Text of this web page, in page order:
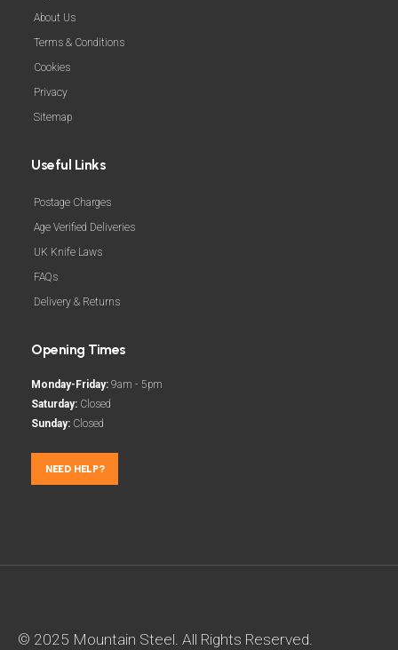
About Us
Terms & Conditions
Cookies
Privacy
Sitemap
Useful Links
Postage Charges
Age Verified Deliveries
UK Knife Laws
FAQs
Delivery & Returns
Opening Times
Monday-Friday: 9am - 5pm
Saturday: Closed
Sunday: Closed
NEED HELP?
© 2025 Mountain Steel. All Rights Reserved.